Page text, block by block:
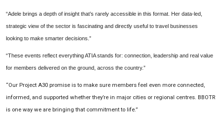
“Adele brings a depth of insight that’s rarely accessible in this format. Her data-led,
strategic view of the sector is fascinating and directly useful to travel businesses
looking to make smarter decisions.”
“These events reflect everything ATIA stands for: connection, leadership and real value
for members delivered on the ground, across the country.”
“Our Project A30 promise is to make sure members feel even more connected,
informed, and supported whether they’re in major cities or regional centres. BBOTR
is one way we are bringing that commitment to life.”